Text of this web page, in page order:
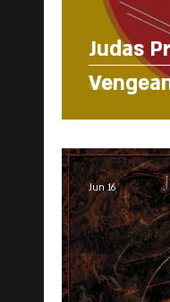
Judas
Jun 16